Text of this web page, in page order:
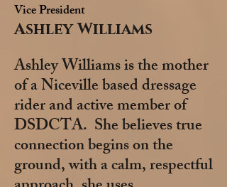
Vice President
Ashley Williams
Ashley Williams is the mother
of a Niceville based dressage
rider and active member of
DSDCTA. She believes true
connection begins on the
ground, with a calm, respectful